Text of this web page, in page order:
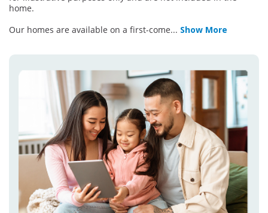
home.
Our homes are available on a first-come... Show More